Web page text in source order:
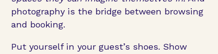
photography is the bridge between browsing
and booking.
Put yourself in your guest’s shoes. Show